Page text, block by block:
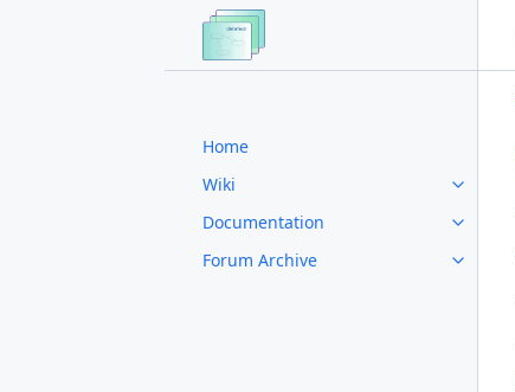
Home
Wiki
Documentation
Forum Archive